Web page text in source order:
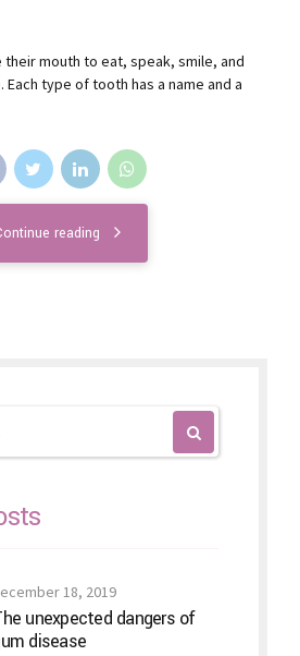
their mouth to eat, speak, smile, and
type of tooth has a name and a
reading
18, 2019
unexpected dangers of
disease